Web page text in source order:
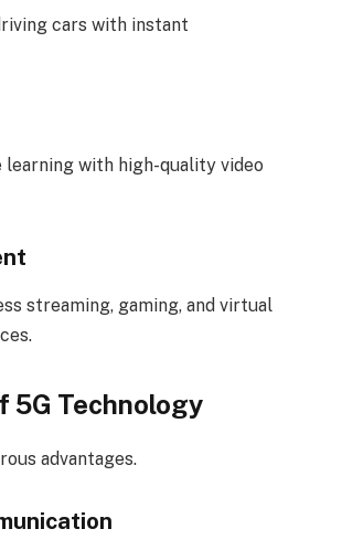
cars with instant
learning with high-quality video
streaming, gaming, and virtual
5G Technology
advantages.